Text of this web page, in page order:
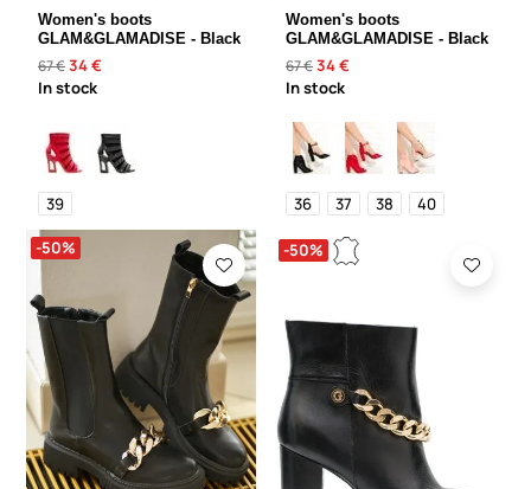
Women's boots
GLAM&GLAMADISE - Black
67 €34 €
In stock
39
Women's boots
GLAM&GLAMADISE - Black
67 €34 €
In stock
36 37 38 40
-50% -50%